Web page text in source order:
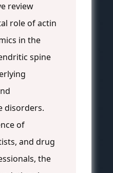
review
role of actin
in the
spine
disorders.
of
and drug
the